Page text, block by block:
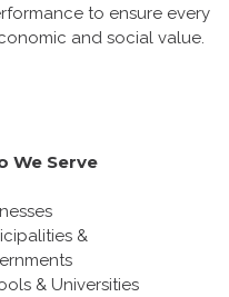
to ensure every
and social value.
We Serve
&
& Universities